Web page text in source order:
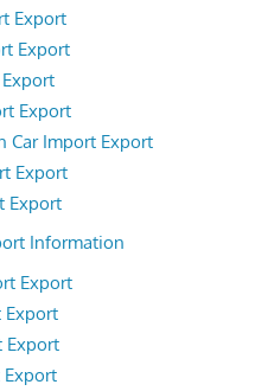
Export
Export
Export
Car Import Export
Export
Export
Information
Export
Export
Export
Export